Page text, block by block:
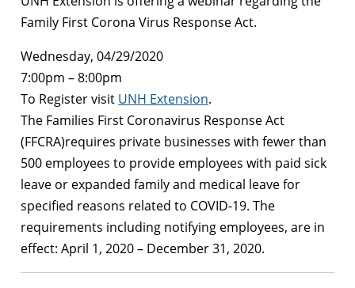
Family First Corona Virus Response Act.
Wednesday, 04/29/2020
7:00pm – 8:00pm
To Register visit UNH Extension.
The Families First Coronavirus Response Act
(FFCRA)requires private businesses with fewer than
500 employees to provide employees with paid sick
leave or expanded family and medical leave for
specified reasons related to COVID-19. The
requirements including notifying employees, are in
effect: April 1, 2020 – December 31, 2020.